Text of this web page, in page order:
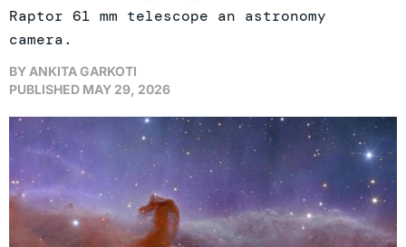
Raptor 61 mm telescope an astronomy
camera.
BY ANKITA GARKOTI
PUBLISHED MAY 29, 2026